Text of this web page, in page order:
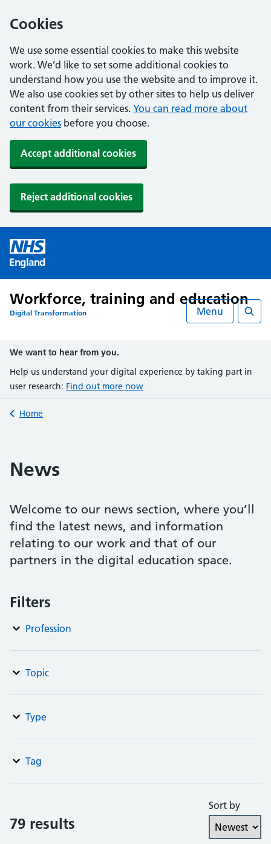
Cookies
We use some essential cookies to make this website
work. We’d like to set some additional cookies to
understand how you use the website and to improve it.
We also use cookies set by other sites to help us deliver
content from their services. You can read more about
our cookies before you choose.
Accept additional cookies
Reject additional cookies
England
Workforce, training and education
Digital Transformation Menu
We want to hear from you.
Help us understand your digital experience by taking part in
user research: Find out more now
Back to
Home
News
Welcome to our news section, where you’ll
find the latest news, and information
relating to our work and that of our
partners in the digital education space.
Filters
Profession
Topic
Type
Tag
79 results
Sort by